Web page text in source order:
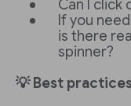
Can I click
If you
is there
spinner?
💡 Best